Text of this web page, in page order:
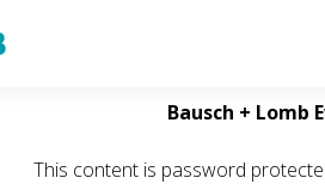
Bausch + Lomb
This content is password